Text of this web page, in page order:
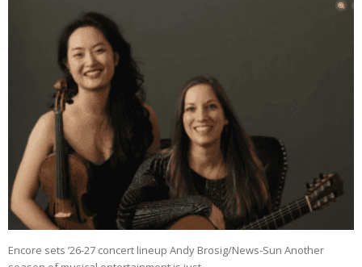
Encore sets ’26-27 concert lineup Andy Brosig/News-Sun Another